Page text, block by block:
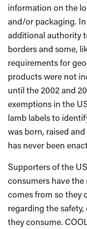
information on the
and/or packaging.
additional authority
borders and some,
requirements for
products were not
until the 2002 and
exemptions in the
lamb labels to
was born, raised
has never been
Supporters of the
consumers have
comes from so they
regarding the
they consume.